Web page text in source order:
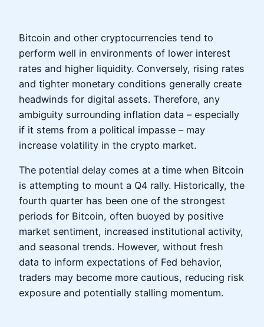
Bitcoin and other cryptocurrencies tend to
perform well in environments of lower interest
rates and higher liquidity. Conversely, rising rates
and tighter monetary conditions generally create
headwinds for digital assets. Therefore, any
ambiguity surrounding inflation data – especially
if it stems from a political impasse – may
increase volatility in the crypto market.
The potential delay comes at a time when Bitcoin
is attempting to mount a Q4 rally. Historically, the
fourth quarter has been one of the strongest
periods for Bitcoin, often buoyed by positive
market sentiment, increased institutional activity,
and seasonal trends. However, without fresh
data to inform expectations of Fed behavior,
traders may become more cautious, reducing risk
exposure and potentially stalling momentum.